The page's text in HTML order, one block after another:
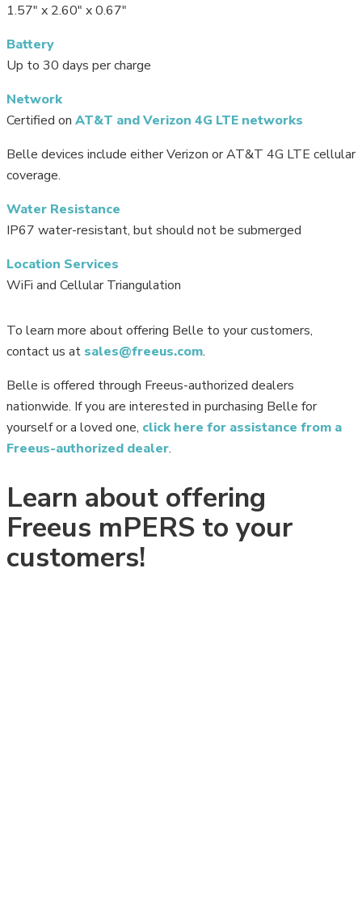
1.57″ x 2.60″ x 0.67″
Battery
Up to 30 days per charge
Network
Certified on AT&T and Verizon 4G LTE networks
Belle devices include either Verizon or AT&T 4G LTE cellular
coverage.
Water Resistance
IP67 water-resistant, but should not be submerged
Location Services
WiFi and Cellular Triangulation
To learn more about offering Belle to your customers,
contact us at sales@freeus.com.
Belle is offered through Freeus-authorized dealers
nationwide. If you are interested in purchasing Belle for
yourself or a loved one, click here for assistance from a
Freeus-authorized dealer.
Learn about offering
Freeus mPERS to your
customers!